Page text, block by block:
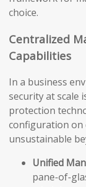
choice.
Centralized
Capabilities
In a business
security at scale
protection
configuration on
unsustainable
Unified
pane-of-